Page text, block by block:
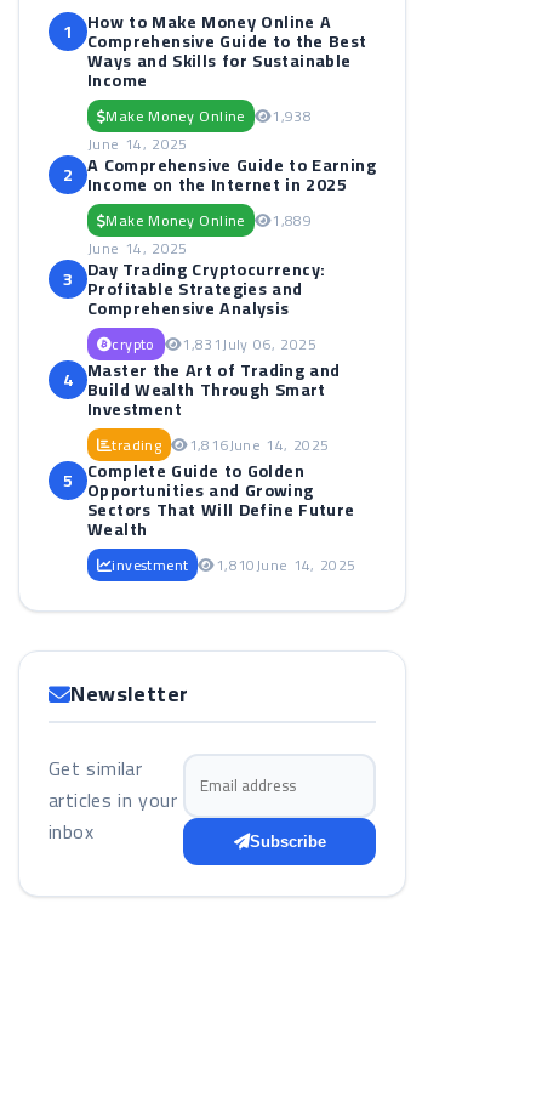
1 How to Make Money Online A
Comprehensive Guide to the Best
Ways and Skills for Sustainable
Income
Make Money Online
1,938
June 14, 2025
2 A Comprehensive Guide to Earning
Income on the Internet in 2025
Make Money Online
1,889
June 14, 2025
3 Day Trading Cryptocurrency:
Profitable Strategies and
Comprehensive Analysis
crypto 1,831July 06, 2025
4 Master the Art of Trading and
Build Wealth Through Smart
Investment
trading 1,816June 14, 2025
5 Complete Guide to Golden
Opportunities and Growing
Sectors That Will Define Future
Wealth
investment 1,810June 14, 2025
Newsletter
Get similar
articles in your
inbox
Email address
Subscribe